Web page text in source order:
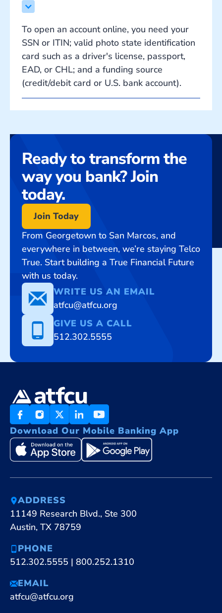
To open an account online, you need your
SSN or ITIN; valid photo state identification
card such as a driver's license, passport,
EAD, or CHL; and a funding source
(credit/debit card or U.S. bank account).
Ready to transform the
way you bank? Join
today.
Join Today
From Georgetown to San Marcos, and
everywhere in between, we’re staying Telco
True. Start building a True Financial Future
with us today.
WRITE US AN EMAIL
atfcu@atfcu.org
GIVE US A CALL
512.302.5555
Download Our Mobile Banking App
ADDRESS
11149 Research Blvd., Ste 300
Austin, TX 78759
PHONE
512.302.5555 | 800.252.1310
EMAIL
atfcu@atfcu.org